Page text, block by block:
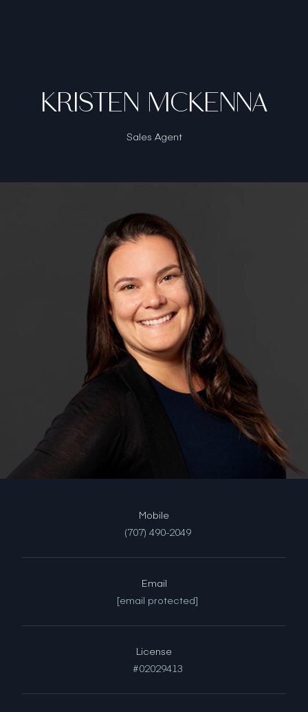
KRISTEN MCKENNA
Sales Agent
(707) 490-2049
Email
[email protected]
License
#02029413